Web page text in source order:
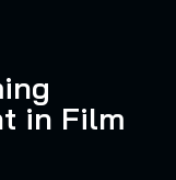
in Film